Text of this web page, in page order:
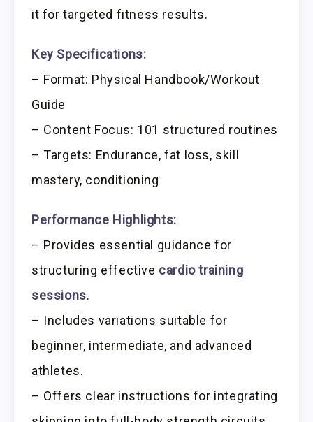
it for targeted fitness results.
Key Specifications:
– Format: Physical Handbook/Workout
Guide
– Content Focus: 101 structured routines
– Targets: Endurance, fat loss, skill
mastery, conditioning
Performance Highlights:
– Provides essential guidance for
structuring effective cardio training
sessions.
– Includes variations suitable for
beginner, intermediate, and advanced
athletes.
– Offers clear instructions for integrating